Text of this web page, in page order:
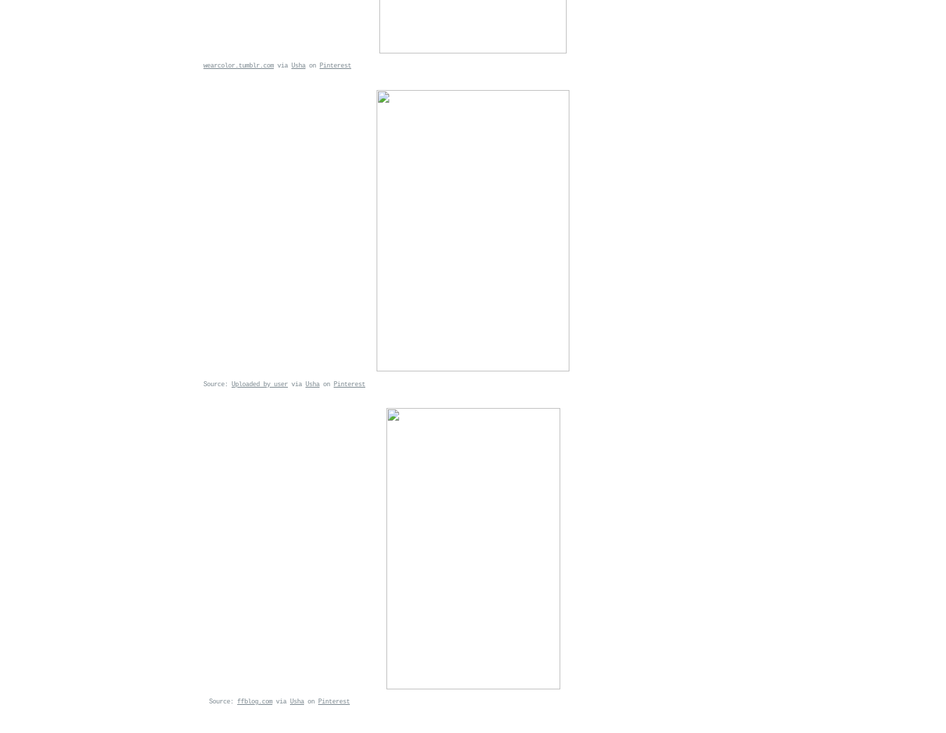
wearcolor.tumblr.com via Usha on Pinterest
Source: Uploaded by user via Usha on Pinterest
Source: ffblog.com via Usha on Pinterest